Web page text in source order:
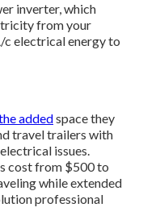
inverter, which
from your
electrical energy to
addedspace they
travel trailers with
issues.
cost from $500 to
while extended
professional